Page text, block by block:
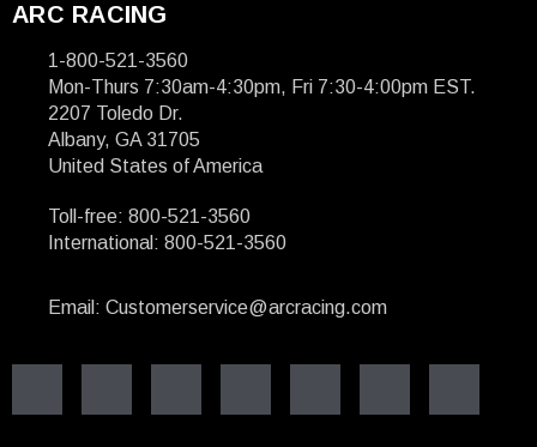
ARC RACING
1-800-521-3560
Mon-Thurs 7:30am-4:30pm, Fri 7:30-4:00pm EST.
2207 Toledo Dr.
Albany, GA 31705
United States of America
Toll-free: 800-521-3560
International: 800-521-3560
Email: Customerservice@arcracing.com